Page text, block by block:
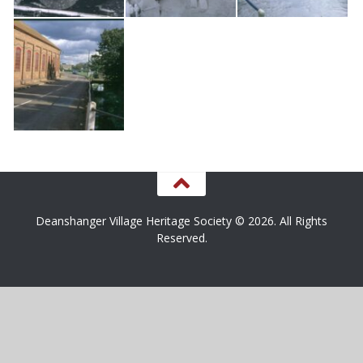
Deanshanger Village Heritage Society © 2026. All Rights
Reserved.